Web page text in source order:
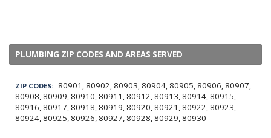
PLUMBING ZIP CODES AND AREAS SERVED
ZIP CODES: 80901, 80902, 80903, 80904, 80905, 80906, 80907,
80908, 80909, 80910, 80911, 80912, 80913, 80914, 80915,
80916, 80917, 80918, 80919, 80920, 80921, 80922, 80923,
80924, 80925, 80926, 80927, 80928, 80929, 80930